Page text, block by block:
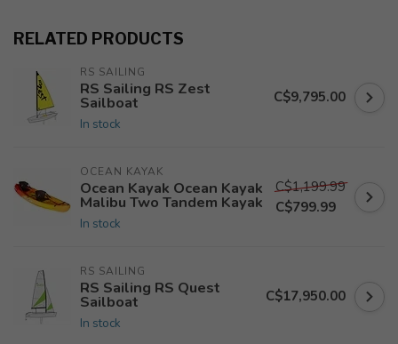
RELATED PRODUCTS
RS SAILING
RS Sailing RS Zest
Sailboat
In stock
C$9,795.00
OCEAN KAYAK
Ocean Kayak Ocean Kayak
Malibu Two Tandem Kayak
In stock
C$1,199.99
C$799.99
RS SAILING
RS Sailing RS Quest
Sailboat
In stock
C$17,950.00